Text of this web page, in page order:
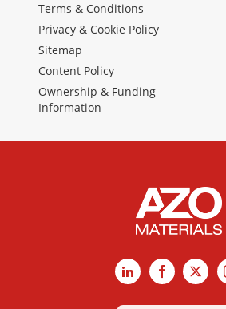
Terms & Conditions
Privacy & Cookie Policy
Sitemap
Content Policy
Ownership & Funding
Information
LinkedInFacebook
X